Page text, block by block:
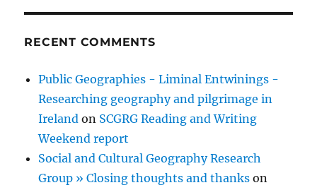
RECENT COMMENTS
Public Geographies - Liminal Entwinings -
Researching geography and pilgrimage in
Ireland on SCGRG Reading and Writing
Weekend report
Social and Cultural Geography Research
Group » Closing thoughts and thanks on